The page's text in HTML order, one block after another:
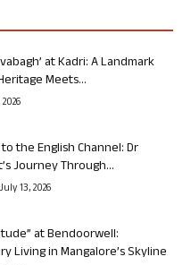
at Kadri: A Landmark
Meets...
the English Channel: Dr
Journey Through...
July 13, 2026
at Bendoorwell:
Living in Mangalore’s Skyline